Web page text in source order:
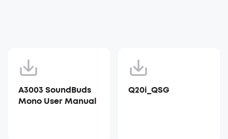
A3003 SoundBuds
Mono User Manual
Q20i_QSG